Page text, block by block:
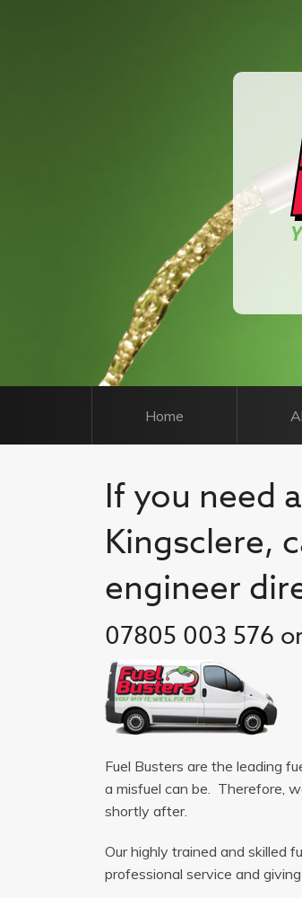
Home
If you need
Kingsclere,
engineer
07805 003 576
Fuel Busters are the leading
a misfuel can be. Therefore,
shortly after.
Our highly trained and skilled
professional service and